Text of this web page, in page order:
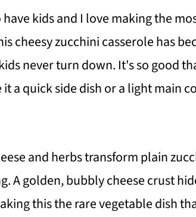
kids and I love making the
cheesy zucchini casserole has
never turn down. It's so good
a quick side dish or a light main
and herbs transform plain
A golden, bubbly cheese crust
this the rare vegetable dish